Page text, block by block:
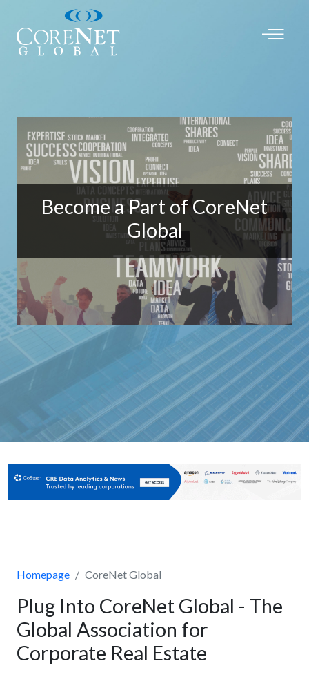
Become a Part of CoreNet
Global
Homepage CoreNet Global
Plug Into CoreNet Global - The
Global Association for
Corporate Real Estate